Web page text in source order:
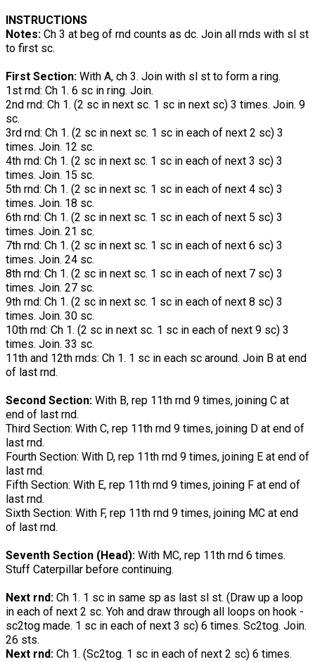
INSTRUCTIONS
Notes: Ch 3 at beg of rnd counts as dc. Join all rnds with sl st
to first sc.
First Section: With A, ch 3. Join with sl st to form a ring.
1st rnd: Ch 1. 6 sc in ring. Join.
2nd rnd: Ch 1. (2 sc in next sc. 1 sc in next sc) 3 times. Join. 9
sc.
3rd rnd: Ch 1. (2 sc in next sc. 1 sc in each of next 2 sc) 3
times. Join. 12 sc.
4th rnd: Ch 1. (2 sc in next sc. 1 sc in each of next 3 sc) 3
times. Join. 15 sc.
5th rnd: Ch 1. (2 sc in next sc. 1 sc in each of next 4 sc) 3
times. Join. 18 sc.
6th rnd: Ch 1. (2 sc in next sc. 1 sc in each of next 5 sc) 3
times. Join. 21 sc.
7th rnd: Ch 1. (2 sc in next sc. 1 sc in each of next 6 sc) 3
times. Join. 24 sc.
8th rnd: Ch 1. (2 sc in next sc. 1 sc in each of next 7 sc) 3
times. Join. 27 sc.
9th rnd: Ch 1. (2 sc in next sc. 1 sc in each of next 8 sc) 3
times. Join. 30 sc.
10th rnd: Ch 1. (2 sc in next sc. 1 sc in each of next 9 sc) 3
times. Join. 33 sc.
11th and 12th rnds: Ch 1. 1 sc in each sc around. Join B at end
of last rnd.
Second Section: With B, rep 11th rnd 9 times, joining C at
end of last rnd.
Third Section: With C, rep 11th rnd 9 times, joining D at end of
last rnd.
Fourth Section: With D, rep 11th rnd 9 times, joining E at end of
last rnd.
Fifth Section: With E, rep 11th rnd 9 times, joining F at end of
last rnd.
Sixth Section: With F, rep 11th rnd 9 times, joining MC at end
of last rnd.
Seventh Section (Head): With MC, rep 11th rnd 6 times.
Stuff Caterpillar before continuing.
Next rnd: Ch 1. 1 sc in same sp as last sl st. (Draw up a loop
in each of next 2 sc. Yoh and draw through all loops on hook -
sc2tog made. 1 sc in each of next 3 sc) 6 times. Sc2tog. Join.
26 sts.
Next rnd: Ch 1. (Sc2tog. 1 sc in each of next 2 sc) 6 times.